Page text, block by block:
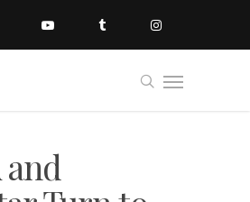
and